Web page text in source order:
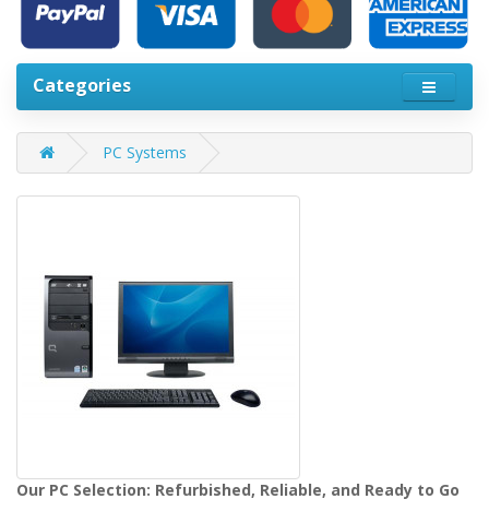
Categories
PC Systems
Our PC Selection: Refurbished, Reliable, and Ready to Go